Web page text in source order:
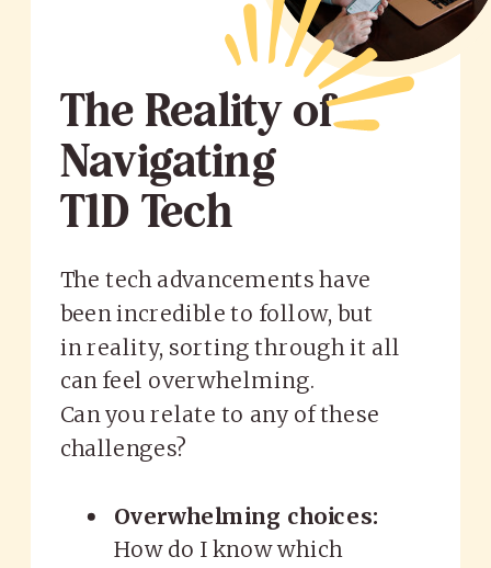
The Reality of
Navigating
T1D Tech
The tech advancements have
been incredible to follow, but
in reality, sorting through it all
can feel overwhelming.
Can you relate to any of these
challenges?
Overwhelming choices:
How do I know which